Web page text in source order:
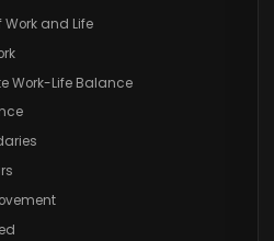
Work and Life
Work-Life Balance